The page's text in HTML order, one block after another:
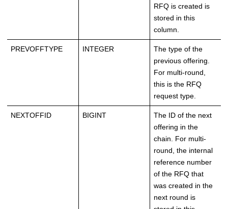
RFQ is created is
stored in this
column.
PREVOFFTYPE INTEGER
The type of the
previous offering.
For multi-round,
this is the RFQ
request type.
NEXTOFFID BIGINT
The ID of the next
offering in the
chain. For multi-
round, the internal
reference number
of the RFQ that
was created in the
next round is